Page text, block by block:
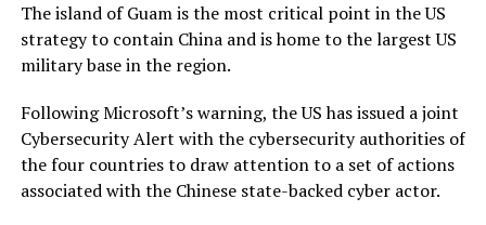
The island of Guam is the most critical point in the US
strategy to contain China and is home to the largest US
military base in the region.
Following Microsoft’s warning, the US has issued a joint
Cybersecurity Alert with the cybersecurity authorities of
the four countries to draw attention to a set of actions
associated with the Chinese state-backed cyber actor.